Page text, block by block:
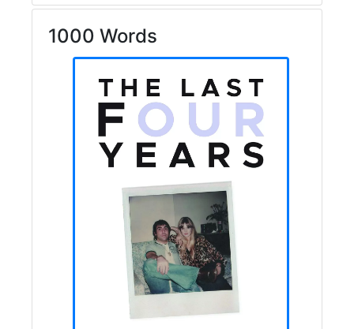
1000 Words